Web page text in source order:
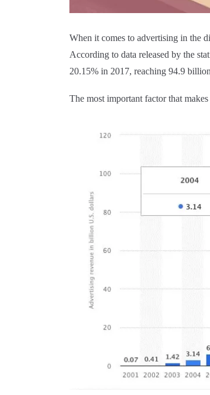
When it comes to advertising in the
According to data released by the
20.15% in 2017, reaching 94.9
The most important factor that